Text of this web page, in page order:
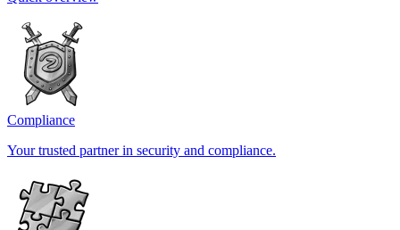
Compliance
Your trusted partner in security and compliance.